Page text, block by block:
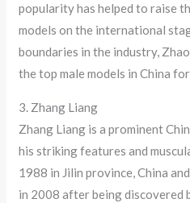
popularity has helped to raise
models on the international
boundaries in the industry,
the top male models in China
3. Zhang Liang
Zhang Liang is a prominent
his striking features and
1988 in Jilin province, China
in 2008 after being discovered